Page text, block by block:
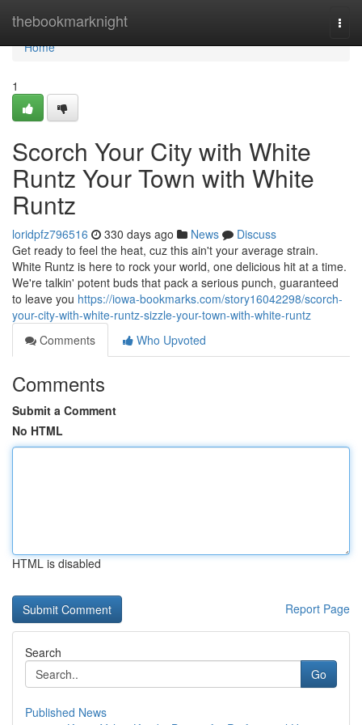
thebookmarknight
Home
Home
1
Scorch Your City with White
Runtz Your Town with White
Runtz
loridpfz796516 330 days ago News
Discuss
Get ready to feel the heat, cuz this ain't your average strain.
White Runtz is here to rock your world, one delicious hit at a time.
We're talkin' potent buds that pack a serious punch, guaranteed
to leave you https://iowa-bookmarks.com/story16042298/scorch-
your-city-with-white-runtz-sizzle-your-town-with-white-runtz
Comments
Who Upvoted
Comments
Submit a Comment
No HTML
HTML is disabled
Report Page
Search
Go
Published News